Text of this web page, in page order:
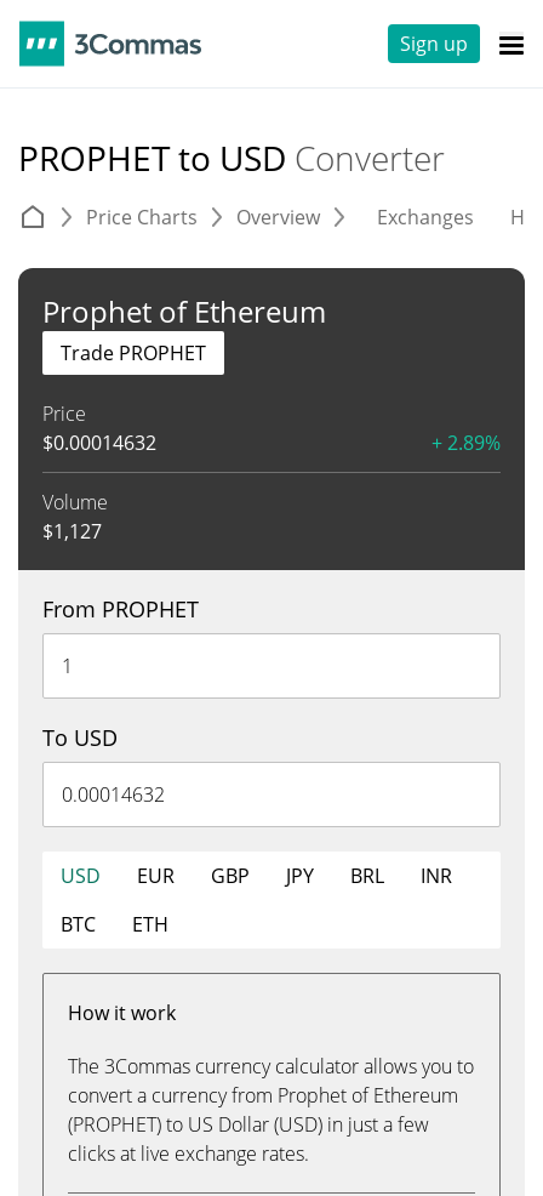
Sign up
PROPHET to USD Converter
Price Charts Overview Exchanges
Prophet of Ethereum
Price
$0.00014632 + 2.89%
Volume
$1,127
Trade PROPHET
From PROPHET
To USD
USD EUR GBP JPY BRL
INR
BTC
ETH
How it work
The 3Commas currency calculator allows you to
convert a currency from Prophet of Ethereum
(PROPHET) to US Dollar (USD) in just a few
clicks at live exchange rates.